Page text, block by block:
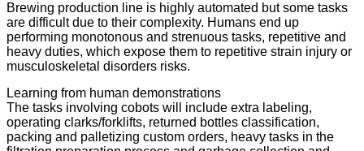
Brewing production line is highly automated but some tasks
are difficult due to their complexity. Humans end up
performing monotonous and strenuous tasks, repetitive and
heavy duties, which expose them to repetitive strain injury or
musculoskeletal disorders risks.
Learning from human demonstrations
The tasks involving cobots will include extra labeling,
operating clarks/forklifts, returned bottles classification,
packing and palletizing custom orders, heavy tasks in the